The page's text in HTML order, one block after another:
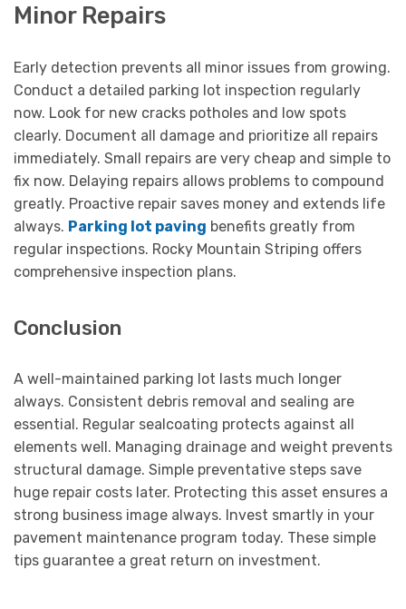
Minor Repairs
Early detection prevents all minor issues from growing.
Conduct a detailed parking lot inspection regularly
now. Look for new cracks potholes and low spots
clearly. Document all damage and prioritize all repairs
immediately. Small repairs are very cheap and simple to
fix now. Delaying repairs allows problems to compound
greatly. Proactive repair saves money and extends life
always. Parking lot paving benefits greatly from
regular inspections. Rocky Mountain Striping offers
comprehensive inspection plans.
Conclusion
A well-maintained parking lot lasts much longer
always. Consistent debris removal and sealing are
essential. Regular sealcoating protects against all
elements well. Managing drainage and weight prevents
structural damage. Simple preventative steps save
huge repair costs later. Protecting this asset ensures a
strong business image always. Invest smartly in your
pavement maintenance program today. These simple
tips guarantee a great return on investment.